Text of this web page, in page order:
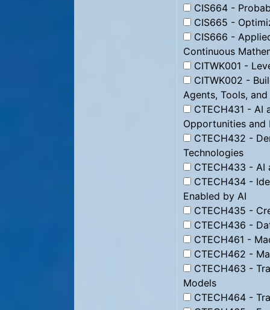
CIS664 -
CIS665 -
CIS666 -
Continuous
CITWK001 -
CITWK002 -
Agents, Tools,
CTECH431 - AI
Opportunities and
CTECH432 -
Technologies
CTECH433 - AI
CTECH434 -
Enabled by AI
CTECH435 -
CTECH436 -
CTECH461 -
CTECH462 -
CTECH463 -
Models
CTECH464 -